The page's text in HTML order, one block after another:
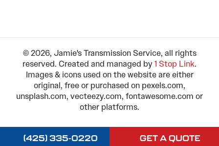
(425) 335-0220 GET A QUOTE
© 2026, Jamie's Transmission Service, all rights
reserved. Created and managed by1 Stop Link.
Images & icons used on the website are either
original, free or purchased on pexels.com,
unsplash.com, vecteezy.com, fontawesome.com or
other platforms.